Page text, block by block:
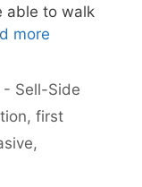
able to walk
more
- Sell-Side
,first
,